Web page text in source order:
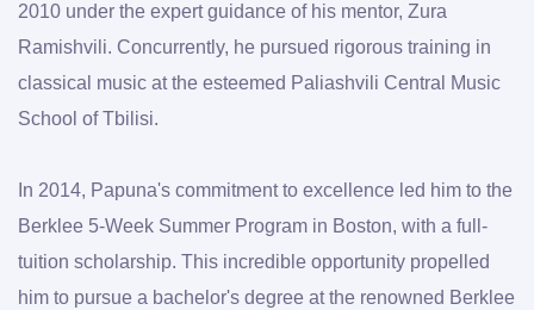
2010 under the expert guidance of his mentor, Zura
Ramishvili. Concurrently, he pursued rigorous training in
classical music at the esteemed Paliashvili Central Music
School of Tbilisi.
In 2014, Papuna's commitment to excellence led him to the
Berklee 5-Week Summer Program in Boston, with a full-
tuition scholarship. This incredible opportunity propelled
him to pursue a bachelor's degree at the renowned Berklee